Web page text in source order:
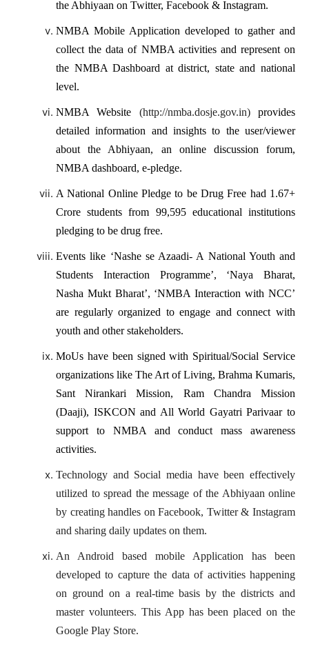
the Abhiyaan on Twitter, Facebook & Instagram.
NMBA Mobile Application developed to gather and
collect the data of NMBA activities and represent on
the NMBA Dashboard at district, state and national
level.
NMBA Website (http://nmba.dosje.gov.in)provides
detailed information and insights to the user/viewer
about the Abhiyaan, an online discussion forum,
NMBA dashboard, e-pledge.
A National Online Pledge to be Drug Free had 1.67+
Crore students from 99,595 educational institutions
pledging to be drug free.
Events like ‘Nashe se Azaadi- A National Youth and
Students Interaction Programme’, ‘Naya Bharat,
Nasha Mukt Bharat’, ‘NMBA Interaction with NCC’
are regularly organized to engage and connect with
youth and other stakeholders.
MoUs have been signed with Spiritual/Social Service
organizations like The Art of Living, Brahma Kumaris,
Sant Nirankari Mission, Ram Chandra Mission
(Daaji), ISKCON and All World Gayatri Parivaar to
support to NMBA and conduct mass awareness
activities.
Technology and Social media have been effectively
utilized to spread the message of the Abhiyaan online
by creating handles on Facebook, Twitter & Instagram
and sharing daily updates on them.
An Android based mobile Application has been
developed to capture the data of activities happening
on ground on a real-time basis by the districts and
master volunteers. This App has been placed on the
Google Play Store.